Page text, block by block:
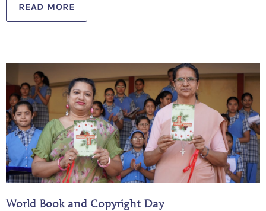
READ MORE
World Book and Copyright Day